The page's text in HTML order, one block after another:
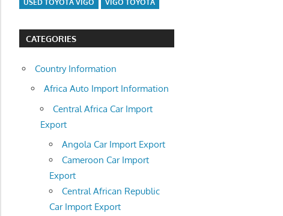
USED TOYOTA VIGO
VIGO TOYOTA
CATEGORIES
Country Information
Africa Auto Import Information
Central Africa Car Import
Export
Angola Car Import Export
Cameroon Car Import
Export
Central African Republic
Car Import Export